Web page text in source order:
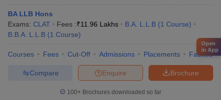
BA LLB Hons
Exams: CLAT Fees :₹11.96 Lakhs B.A. L.L.B (1 Course)
B.B.A. L.L.B (1 Course)
Courses Fees Cut-Off Admissions Placements Facilities
Brochure
Enquire
Compare
100+ Brochures downloaded so far
Open
in App